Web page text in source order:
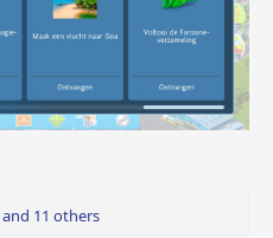
and 11 others